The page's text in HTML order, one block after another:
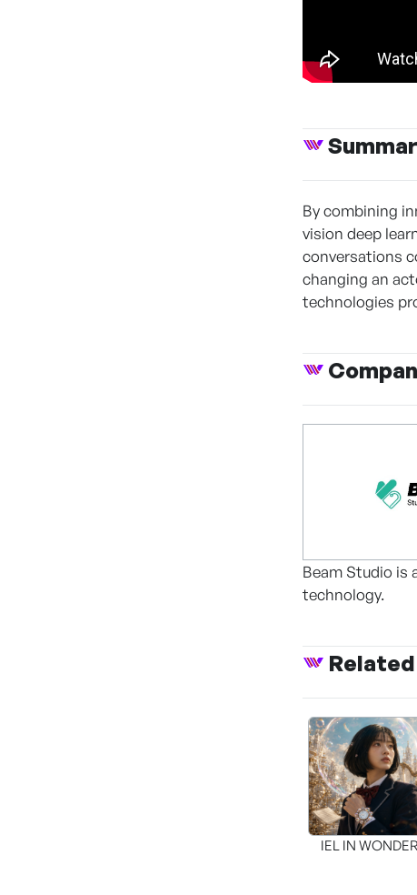
By combining
vision deep
conversations
changing an
technologies
Beam Studio is
technology.
IEL IN